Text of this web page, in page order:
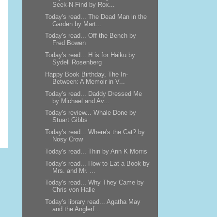
Seek-N-Find by Rox...
Today's read... The Dead Man in the
Garden by Mart...
Today's read... Off the Bench by
Fred Bowen
Today's read... H is for Haiku by
Sydell Rosenberg
Happy Book Birthday, The In-
Between: A Memoir in V...
Today's read... Daddy Dressed Me
by Michael and Av...
Today's review... Whale Done by
Stuart Gibbs
Today's read... Where's the Cat? by
Nosy Crow
Today's read... Thin by Ann K Morris
Today's read... How to Eat a Book by
Mrs. and Mr. ...
Today's read... Why They Came by
Chris von Halle
Today's library read... Agatha May
and the Anglerf...